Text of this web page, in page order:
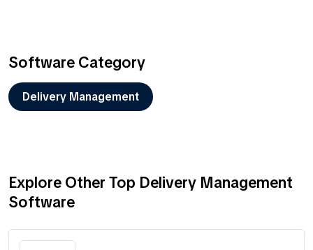
Software Category
Delivery Management
Explore Other Top Delivery Management
Software